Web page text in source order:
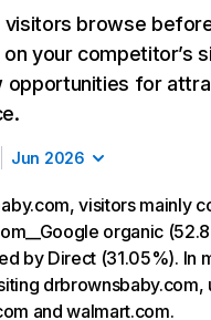
visitors browse
your competitor’s
opportunities for
Jun 2026
visitors mainly
organic
by Direct (31.05%). In
drbrownsbaby.com,
and walmart.com.